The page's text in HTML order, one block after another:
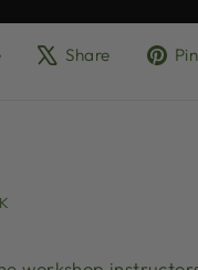
ShareShare
Tweet